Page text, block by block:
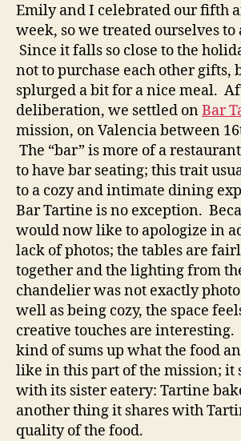
Emily and I celebrated our fifth
week, so we treated ourselves
Since it falls so close to the
not to purchase each other gifts,
splurged a bit for a nice meal.
deliberation, we settled onBar
mission, on Valencia between
The “bar” is more of a
to have bar seating; this trait
to a cozy and intimate dining
Bar Tartine is no exception.
would now like to apologize in
lack of photos; the tables are
together and the lighting from
chandelier was not exactly
well as being cozy, the space
creative touches are
kind of sums up what the food
like in this part of the mission; it
with its sister eatery: Tartine
another thing it shares with
quality of the food.